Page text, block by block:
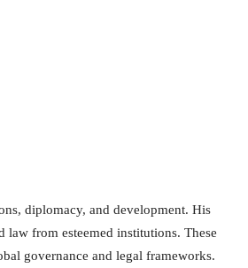
diplomacy, and development. His
from esteemed institutions. These
governance and legal frameworks.